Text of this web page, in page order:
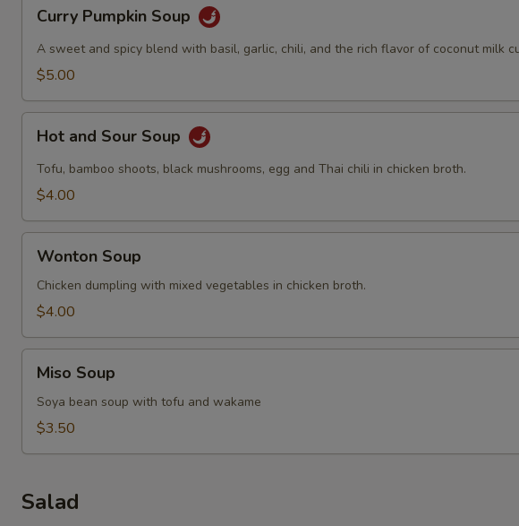
Pumpkin
Soup
Curry Pumpkin Soup
A sweet and spicy blend with basil, garlic, chili, and the rich flavor of coconut milk
$5.00
and
Sour
Soup
Hot and Sour Soup
Tofu, bamboo shoots, black mushrooms, egg and Thai chili in chicken broth.
$4.00
Soup
Wonton Soup
Chicken dumpling with mixed vegetables in chicken broth.
$4.00
Soup
Miso Soup
Soya bean soup with tofu and wakame
$3.50
Salad